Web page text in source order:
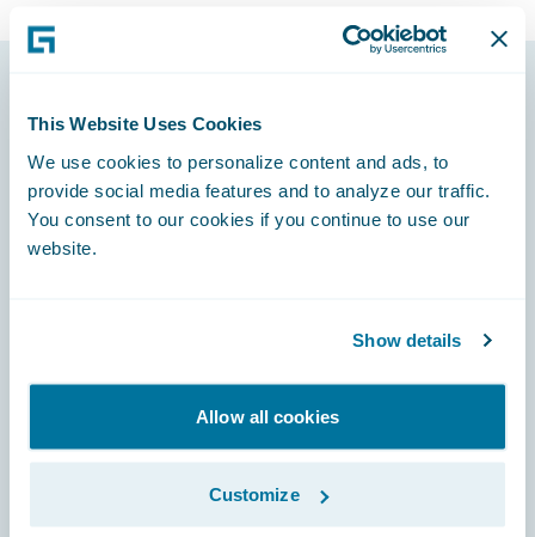
This Website Uses Cookies
We use cookies to personalize content and ads, to
provide social media features and to analyze our traffic.
You consent to our cookies if you continue to use our
website.
Show details
Allow all cookies
Customize
Footer
Community